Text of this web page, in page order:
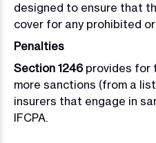
designed to ensure that
cover for any prohibited
Penalties
Section 1246provides for
more sanctions (from a
insurers that engage in
IFCPA.